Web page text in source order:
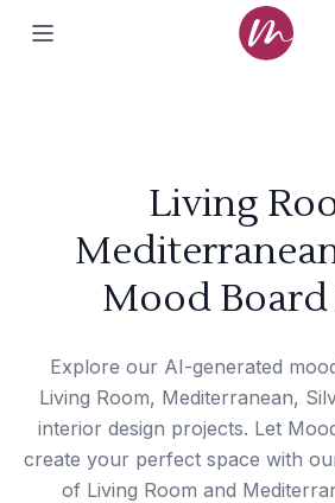
Living
Mood Board
Explore our AI-generated
Living Room, Mediterranean,
interior design projects. Let
create your perfect space with
of Living Room and